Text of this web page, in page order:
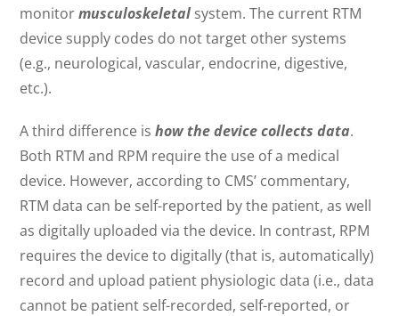
monitormusculoskeletal system. The current RTM
device supply codes do not target other systems
(e.g., neurological, vascular, endocrine, digestive,
etc.).
A third difference ishow the device collects data.
Both RTM and RPM require the use of a medical
device. However, according to CMS’ commentary,
RTM data can be self-reported by the patient, as well
as digitally uploaded via the device. In contrast, RPM
requires the device to digitally (that is, automatically)
record and upload patient physiologic data (i.e., data
cannot be patient self-recorded, self-reported, or